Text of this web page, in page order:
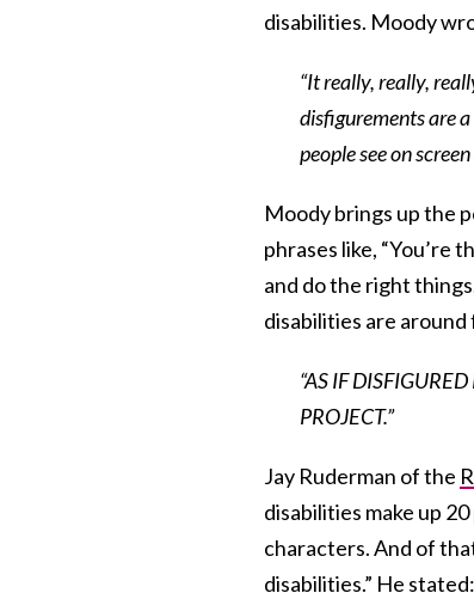
disabilities. Moody
“It really, really,
disfigurements are
people see on
Moody brings up the
phrases like, “You’re
and do the right
disabilities are around
“AS IF
PROJECT.”
Jay Ruderman of the
disabilities make up
characters. And of
disabilities.” He stated: